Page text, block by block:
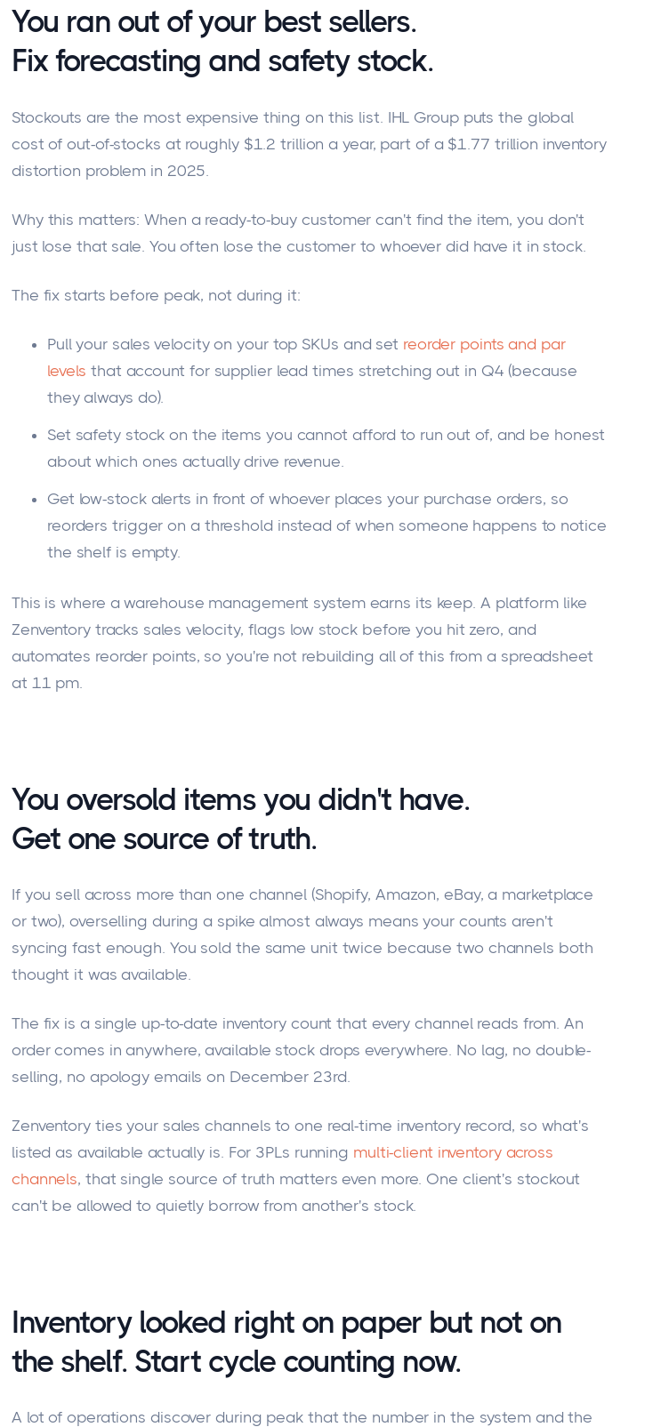
You ran out of your best sellers.
Fix forecasting and safety stock.
Stockouts are the most expensive thing on this list. IHL Group puts the global
cost of out-of-stocks at roughly $1.2 trillion a year, part of a $1.77 trillion inventory
distortion problem in 2025.
Why this matters: When a ready-to-buy customer can't find the item, you don't
just lose that sale. You often lose the customer to whoever did have it in stock.
The fix starts before peak, not during it:
Pull your sales velocity on your top SKUs and set reorder points and par
levels that account for supplier lead times stretching out in Q4 (because
they always do).
Set safety stock on the items you cannot afford to run out of, and be honest
about which ones actually drive revenue.
Get low-stock alerts in front of whoever places your purchase orders, so
reorders trigger on a threshold instead of when someone happens to notice
the shelf is empty.
This is where a warehouse management system earns its keep. A platform like
Zenventory tracks sales velocity, flags low stock before you hit zero, and
automates reorder points, so you're not rebuilding all of this from a spreadsheet
at 11 pm.
You oversold items you didn't have.
Get one source of truth.
If you sell across more than one channel (Shopify, Amazon, eBay, a marketplace
or two), overselling during a spike almost always means your counts aren't
syncing fast enough. You sold the same unit twice because two channels both
thought it was available.
The fix is a single up-to-date inventory count that every channel reads from. An
order comes in anywhere, available stock drops everywhere. No lag, no double-
selling, no apology emails on December 23rd.
Zenventory ties your sales channels to one real-time inventory record, so what's
listed as available actually is. For 3PLs running multi-client inventory across
channels, that single source of truth matters even more. One client's stockout
can't be allowed to quietly borrow from another's stock.
Inventory looked right on paper but not on
the shelf. Start cycle counting now.
A lot of operations discover during peak that the number in the system and the